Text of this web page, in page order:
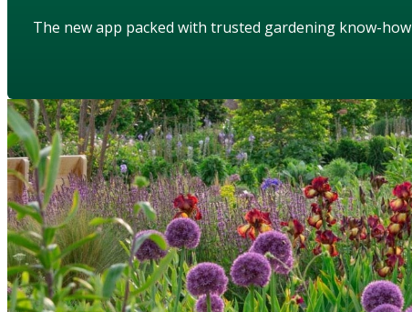
The new app packed with trusted gardening know-how